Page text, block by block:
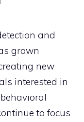
and
grown
new
interested in
to focus